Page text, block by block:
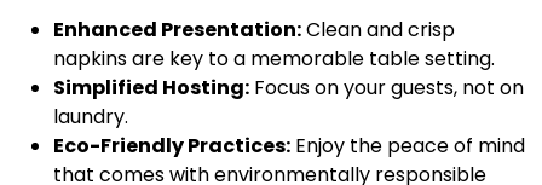
Enhanced Presentation:Clean and crisp
napkins are key to a memorable table setting.
Simplified Hosting: Focus on your guests, not on
laundry.
Eco-Friendly Practices: Enjoy the peace of mind
that comes with environmentally responsible